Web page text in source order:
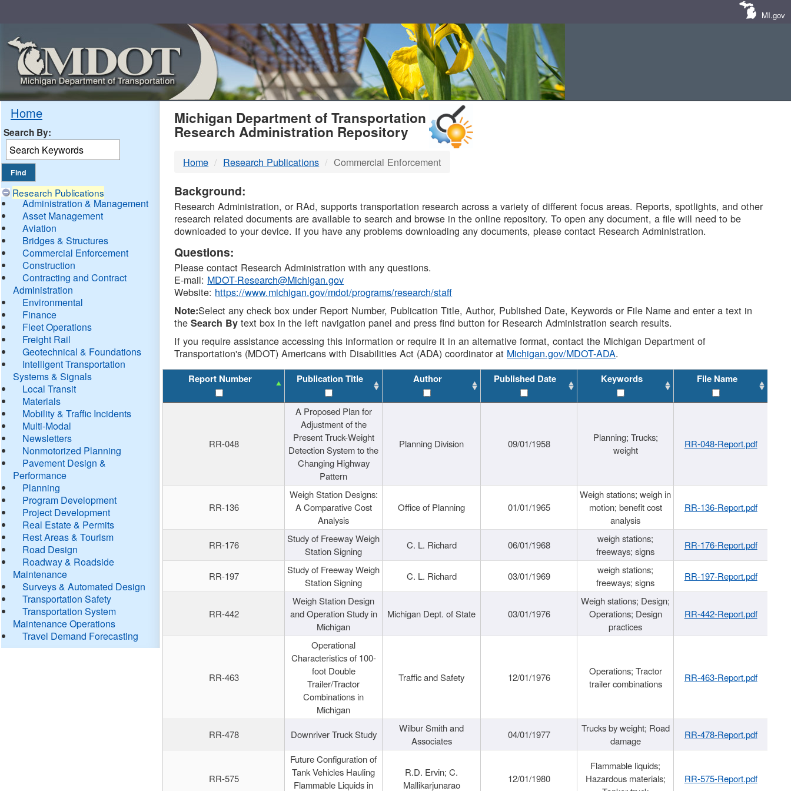
MI.gov
Home
Search By:
Research Publications
Administration & Management
Asset Management
Aviation
Bridges & Structures
Commercial Enforcement
Construction
Contracting and Contract
Administration
Environmental
Finance
Fleet Operations
Freight Rail
Geotechnical & Foundations
Intelligent Transportation
Systems & Signals
Local Transit
Materials
Mobility & Traffic Incidents
Multi-Modal
Newsletters
Nonmotorized Planning
Pavement Design &
Performance
Planning
Program Development
Project Development
Real Estate & Permits
Rest Areas & Tourism
Road Design
Roadway & Roadside
Maintenance
Surveys & Automated Design
Transportation Safety
Transportation System
Maintenance Operations
Travel Demand Forecasting
MDOT
DTMB
Michigan Department of Transportation
Research Administration Repository
Home Research Publications Commercial Enforcement
Background:
Research Administration, or RAd, supports transportation research across a variety of different focus areas. Reports, spotlights, and other
research related documents are available to search and browse in the online repository. To open any document, a file will need to be
downloaded to your device. If you have any problems downloading any documents, please contact Research Administration.
Questions:
Please contact Research Administration with any questions.
E-mail: MDOT-Research@Michigan.gov
Website: https://www.michigan.gov/mdot/programs/research/staff
Note:Select any check box under Report Number, Publication Title, Author, Published Date, Keywords or File Name and enter a text in
theSearch By text box in the left navigation panel and press find button for Research Administration search results.
If you require assistance accessing this information or require it in an alternative format, contact the Michigan Department of
Transportation's (MDOT) Americans with Disabilities Act (ADA) coordinator at Michigan.gov/MDOT-ADA.
Report Number Publication Title Author Published Date Keywords File Name
RR-048
A Proposed Plan for
Adjustment of the
Present Truck-Weight
Detection System to the
Changing Highway
Pattern
Planning Division 09/01/1958
Planning; Trucks;
weight
RR-048-Report.pdf
RR-136
Weigh Station Designs:
A Comparative Cost
Analysis
Office of Planning 01/01/1965
Weigh stations; weigh in
motion; benefit cost
analysis
RR-136-Report.pdf
RR-176
Study of Freeway Weigh
Station Signing
C. L. Richard 06/01/1968
weigh stations;
freeways; signs
RR-176-Report.pdf
RR-197
Study of Freeway Weigh
Station Signing
C. L. Richard 03/01/1969
weigh stations;
freeways; signs
RR-197-Report.pdf
RR-442
Weigh Station Design
and Operation Study in
Michigan
Michigan Dept. of State 03/01/1976
Weigh stations; Design;
Operations; Design
practices
RR-442-Report.pdf
RR-463
Operational
Characteristics of 100-
foot Double
Trailer/Tractor
Combinations in
Michigan
Traffic and Safety 12/01/1976
Operations; Tractor
trailer combinations
RR-463-Report.pdf
RR-478 Downriver Truck Study
Wilbur Smith and
Associates
04/01/1977
Trucks by weight; Road
damage
RR-478-Report.pdf
RR-575
Future Configuration of
Tank Vehicles Hauling
Flammable Liquids in
R.D. Ervin; C.
Mallikarjunarao
12/01/1980
Flammable liquids;
Hazardous materials;
RR-575-Report.pdf